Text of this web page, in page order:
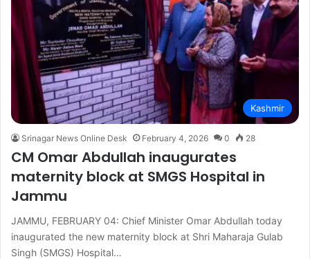
Kashmir
Srinagar News Online Desk February 4, 2026 0 28
CM Omar Abdullah inaugurates
maternity block at SMGS Hospital in
Jammu
JAMMU, FEBRUARY 04: Chief Minister Omar Abdullah today
inaugurated the new maternity block at Shri Maharaja Gulab
Singh (SMGS) Hospital…